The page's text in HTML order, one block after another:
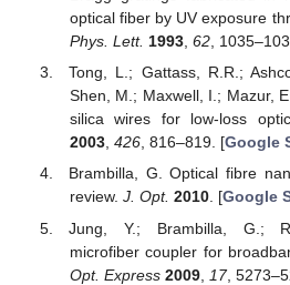
optical fiber by UV exposure
Phys. Lett. 1993, 62,
Tong, L.; Gattass, R.R.;
Shen, M.; Maxwell, I.; Mazur,
silica wires for low-loss
2003, 426, 816–819. [Google
Brambilla, G. Optical fibre
review. J. Opt. 2010. [Google
Jung, Y.; Brambilla, G.;
microfiber coupler for
Opt. Express 2009, 17,